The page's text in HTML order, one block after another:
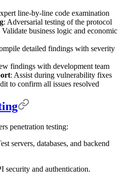
line-by-line code examination
: Adversarial testing of the protocol
Validate business logic and economic
detailed findings with severity
findings with development team
: Assist during vulnerability fixes
to confirm all issues resolved
penetration testing:
servers, databases, and backend
security and authentication.